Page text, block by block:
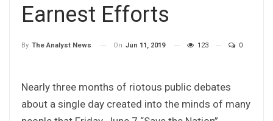
Earnest Efforts
By The Analyst News On Jun 11, 2019 123 0
Nearly three months of riotous public debates
about a single day created into the minds of many